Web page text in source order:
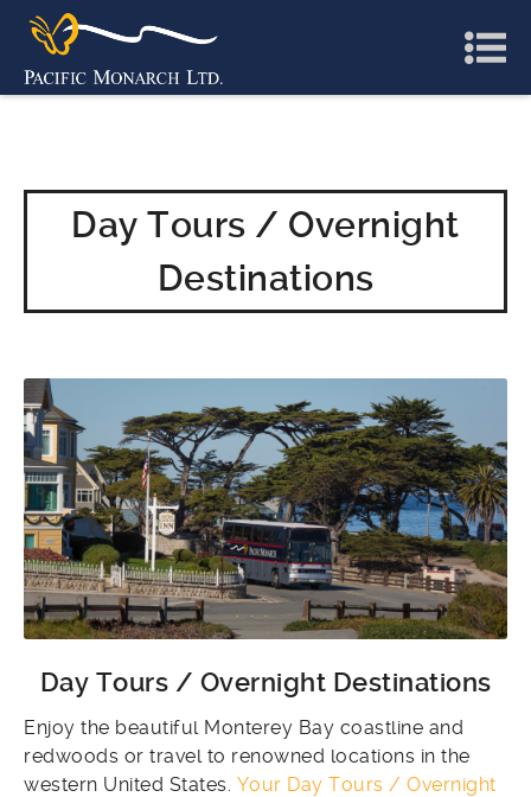
Day Tours / Overnight
Destinations
Day Tours / Overnight Destinations
Enjoy the beautiful Monterey Bay coastline and
redwoods or travel to renowned locations in the
western United States. Your Day Tours / Overnight